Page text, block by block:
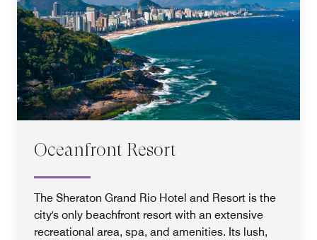
Oceanfront Resort
The Sheraton Grand Rio Hotel and Resort is the
city's only beachfront resort with an extensive
recreational area, spa, and amenities. Its lush,